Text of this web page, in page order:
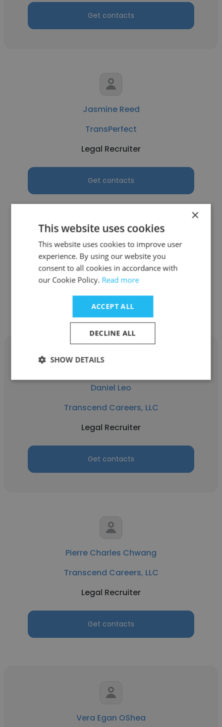
Get contacts
Jasmine Reed
TransPerfect
Legal Recruiter
Get contacts
See more profiles
Other employees at Transcend
Careers, LLC
Daniel Leo
Transcend Careers, LLC
Legal Recruiter
Get contacts
Pierre Charles Chwang
Transcend Careers, LLC
Legal Recruiter
Get contacts
Vera Egan OShea
×
This website uses cookies
This website uses cookies to improve user
experience. By using our website you
consent to all cookies in accordance with
our Cookie Policy. Read more
ACCEPT ALL
DECLINE ALL
SHOW DETAILS